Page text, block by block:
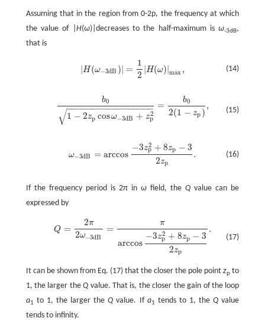
Assuming that in the region from 0-2p, the frequency at which
the value of | H(ω)|decreases to the half-maximum isω-3dB,
that is
(14)
|H (ω−3dB )| =
1
2
| H(ω)|max ,
| H(ω-3dB) =1 2|H(ω)|max,
(15)
b0
1 − 2zp cosω−3dB + z2
p
− −
−−−−−−−−−−−−−−−
√
=
b0
2(1 − zp )
,
b01-2zpcosω-3dB+zp2= b02 (1-zp),
(16)
ω−3dB = arccos
−3z2
p + 8zp − 3
2zp
.
ω-3 dB =arccos- 3zp2+8zp-32zp.
If the frequency period is 2π inωfield, theQ value can be
expressed by
(17)
Q =
2π
2ω−3dB
=
π
arccos
−3z2
p + 8zp − 3
2zp
.
Q =2π2ω-3d B= πarccos-3zp2+8zp-32zp.
It can be shown from Eq. (17) that the closer the pole pointzp to
1, the larger theQ value. That is, the closer the gain of the loop
a1 to 1, the larger theQ value. If a1 tends to 1, theQ value
tends to infinity.